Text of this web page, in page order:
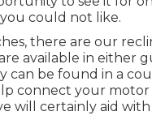
could not like.
there are our
available in
can be found in a
connect your
will certainly aid